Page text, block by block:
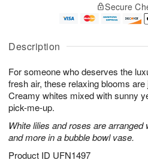
Description
For someone who deserves the
fresh air, these relaxing blooms
Creamy whites mixed with sunny
pick-me-up.
White lilies and roses are arranged
and more in a bubble bowl vase.
Product ID UFN1497
u
9
g
g
e
t
s
Secure